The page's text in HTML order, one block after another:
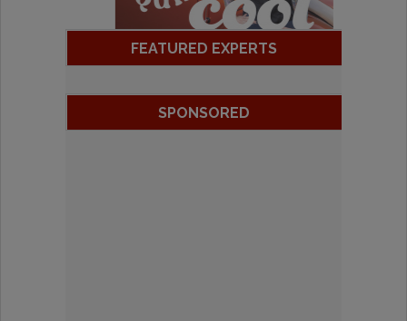
FEATURED EXPERTS
SPONSORED